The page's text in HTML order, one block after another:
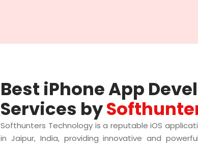
Best iPhone App
Services by
Softhunters Technology is a reputable iOS
in Jaipur, India, providing innovative and